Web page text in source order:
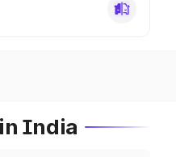
India